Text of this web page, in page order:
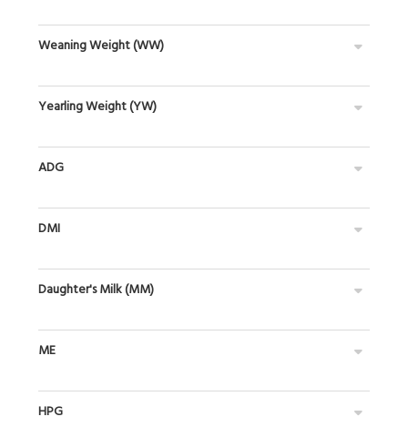
Weaning Weight (WW)
Yearling Weight (YW)
ADG
DMI
Daughter's Milk (MM)
ME
HPG